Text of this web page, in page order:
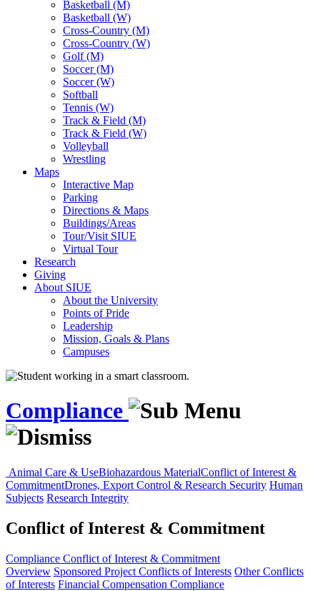
Basketball (M)
Basketball (W)
Cross-Country (M)
Cross-Country (W)
Golf (M)
Soccer (M)
Soccer (W)
Softball
Tennis (W)
Track & Field (M)
Track & Field (W)
Volleyball
Wrestling
Maps
Interactive Map
Parking
Directions & Maps
Buildings/Areas
Tour/Visit SIUE
Virtual Tour
Research
Giving
About SIUE
About the University
Points of Pride
Leadership
Mission, Goals & Plans
Campuses
Compliance
Animal Care & UseBiohazardous MaterialConflict of Interest &
CommitmentDrones, Export Control & Research Security Human
Subjects Research Integrity
Conflict of Interest & Commitment
Compliance Conflict of Interest & Commitment
Overview Sponsored Project Conflicts of Interests Other Conflicts
of Interests Financial Compensation Compliance